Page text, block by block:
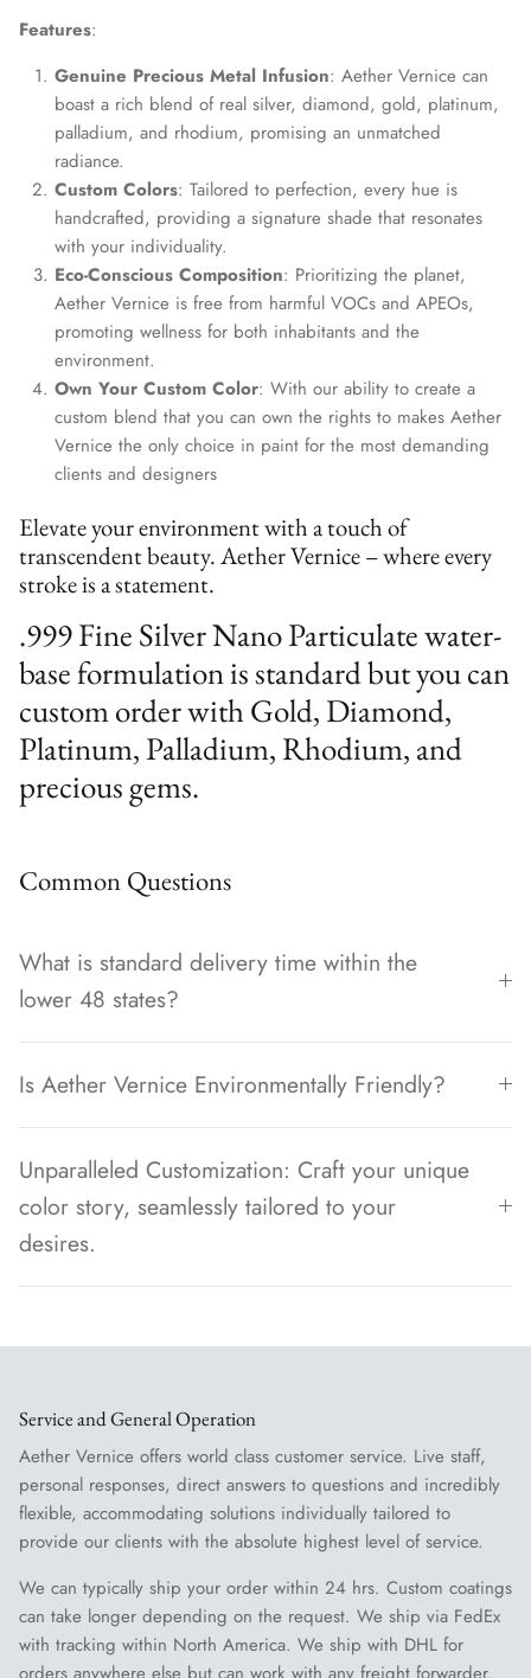
Features:
Genuine Precious Metal Infusion: Aether Vernice can
boast a rich blend of real silver, diamond, gold, platinum,
palladium, and rhodium, promising an unmatched
radiance.
Custom Colors: Tailored to perfection, every hue is
handcrafted, providing a signature shade that resonates
with your individuality.
Eco-Conscious Composition: Prioritizing the planet,
Aether Vernice is free from harmful VOCs and APEOs,
promoting wellness for both inhabitants and the
environment.
Own Your Custom Color: With our ability to create a
custom blend that you can own the rights to makes Aether
Vernice the only choice in paint for the most demanding
clients and designers
Elevate your environment with a touch of
transcendent beauty. Aether Vernice – where every
stroke is a statement.
.999 Fine Silver Nano Particulate water-
base formulation is standard but you can
custom order with Gold, Diamond,
Platinum, Palladium, Rhodium, and
precious gems.
Common Questions
What is standard delivery time within the
lower 48 states?
Is Aether Vernice Environmentally Friendly?
Unparalleled Customization: Craft your unique
color story, seamlessly tailored to your
desires.
Service and General Operation
Aether Vernice offers world class customer service. Live staff,
personal responses, direct answers to questions and incredibly
flexible, accommodating solutions individually tailored to
provide our clients with the absolute highest level of service.
We can typically ship your order within 24 hrs. Custom coatings
can take longer depending on the request. We ship via FedEx
with tracking within North America. We ship with DHL for
orders anywhere else but can work with any freight forwarder.